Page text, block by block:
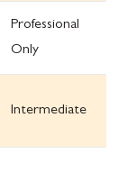
Professional
Only
Intermediate